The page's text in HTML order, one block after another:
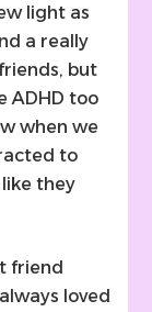
light as
a really
but
ADHD too
when we
to
they
friend
loved